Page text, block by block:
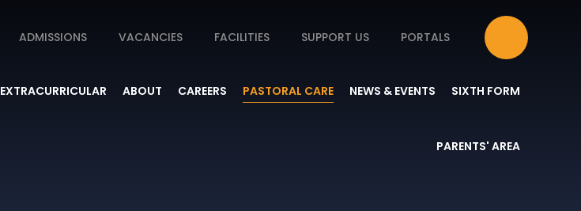
ADMISSIONS VACANCIES FACILITIES SUPPORT US PORTALS
EXTRACURRICULAR ABOUT CAREERS PASTORAL CARE NEWS & EVENTS SIXTH FORM
PARENTS' AREA